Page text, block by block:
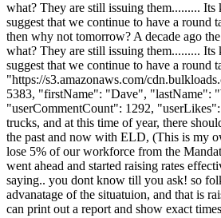
what? They are still issuing them.........
suggest that we continue to have a
then why not tomorrow? A decade ago
what? They are still issuing them.........
suggest that we continue to have a
"https://s3.amazonaws.com/
5383, "firstName": "Dave",
"userCommentCount": 1292,
trucks, and at this time of year, there
the past and now with ELD, (This is my
lose 5% of our workforce from the
went ahead and started raising rates
saying.. you dont know till you ask! so
advanatage of the situatuion, and that is
can print out a report and show exact